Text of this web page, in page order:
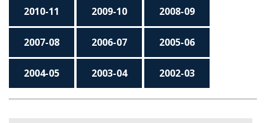
2010-11 2009-10 2008-09
2007-08 2006-07 2005-06
2004-05 2003-04 2002-03